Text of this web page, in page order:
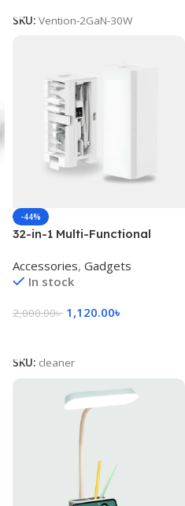
SKU: Vention-2GaN-30W
-44%
32-in-1 Multi-Functional
Accessories, Gadgets
In stock
2,000.00৳ 1,120.00৳
SKU: cleaner